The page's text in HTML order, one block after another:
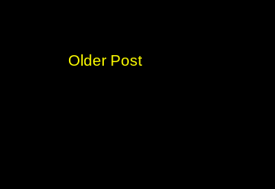
Older Post